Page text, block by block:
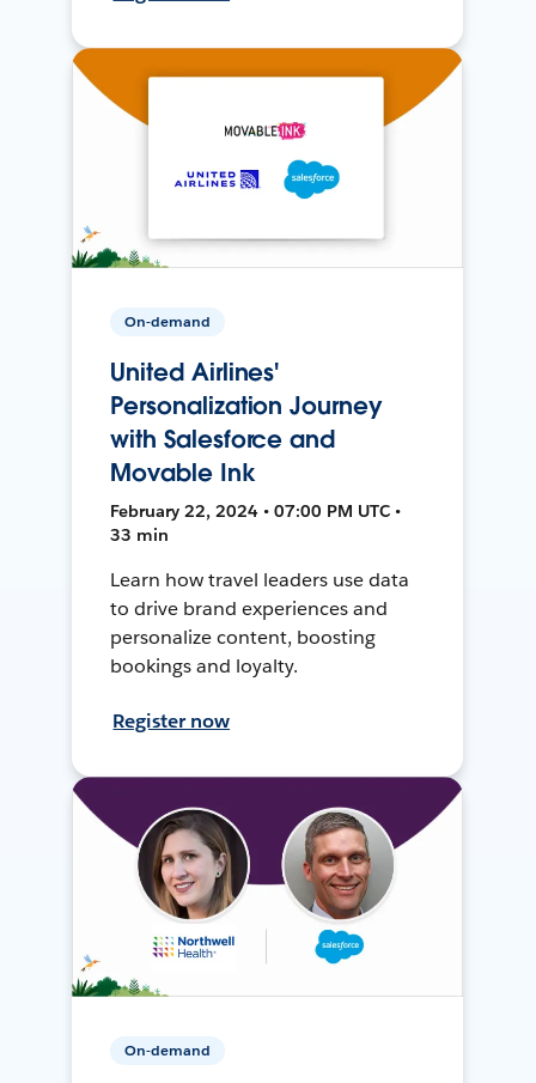
On-demand
United Airlines'
Personalization Journey
with Salesforce and
Movable Ink
February 22, 2024 • 07:00 PM UTC •
33 min
Learn how travel leaders use data
to drive brand experiences and
personalize content, boosting
bookings and loyalty.
Register now
On-demand